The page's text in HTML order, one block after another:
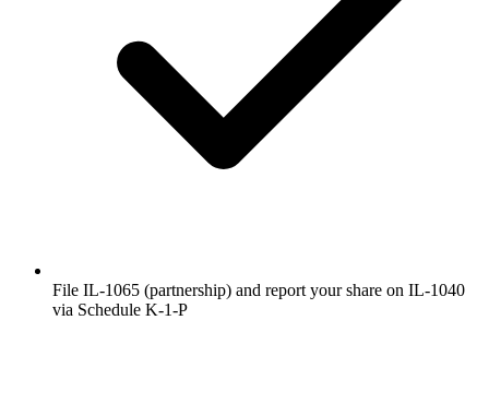
File IL-1065 (partnership) and report your share on IL-1040
via Schedule K-1-P